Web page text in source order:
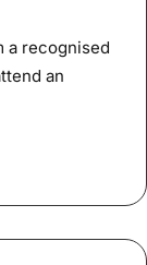
a recognised
an